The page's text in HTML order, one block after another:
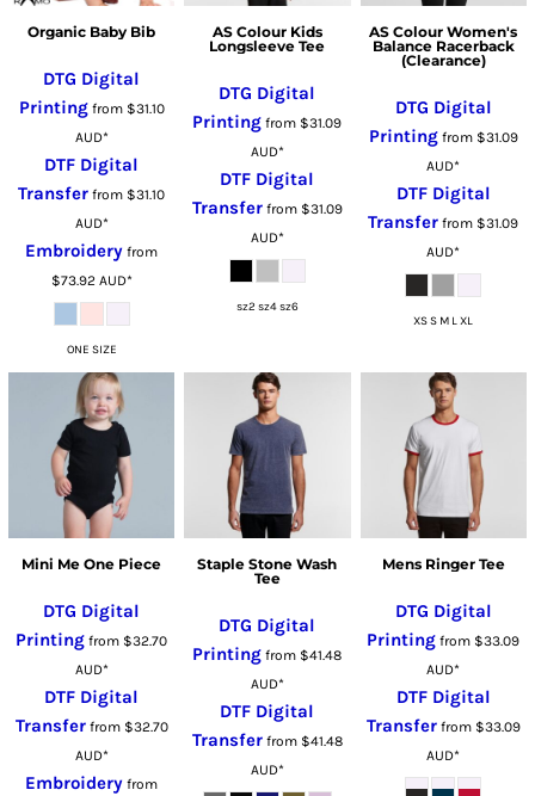
Organic Baby Bib
DTG Digital
Printingfrom $31.10
AUD*
DTF Digital
Transfer from $31.10
AUD*
Embroidery from
$73.92 AUD*
ONE SIZE
AS Colour Kids
Longsleeve Tee
DTG Digital
Printing from $31.09
AUD*
DTF Digital
Transferfrom $31.09
AUD*
sz2 sz4 sz6
AS Colour Women's
Balance Racerback
(Clearance)
DTG Digital
Printingfrom $31.09
AUD*
DTF Digital
Transfer from $31.09
AUD*
XS S M L XL
Mini Me One Piece
DTG Digital
Printing from $32.70
AUD*
DTF Digital
Transferfrom $32.70
AUD*
Embroidery from
Staple Stone Wash
Tee
DTG Digital
Printing from $41.48
AUD*
DTF Digital
Transferfrom $41.48
AUD*
Mens Ringer Tee
DTG Digital
Printing from $33.09
AUD*
DTF Digital
Transferfrom $33.09
AUD*